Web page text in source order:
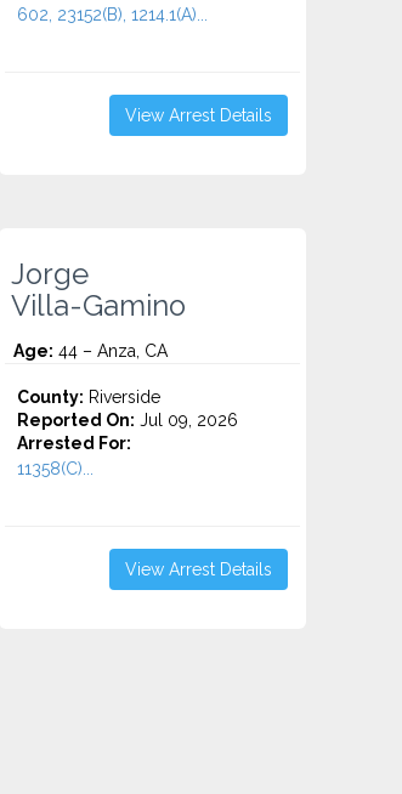
602, 23152(B), 1214.1(A)...
View Arrest Details
Jorge
Villa-Gamino
Age: 44 – Anza, CA
County: Riverside
Reported On: Jul 09, 2026
Arrested For:
11358(C)...
View Arrest Details